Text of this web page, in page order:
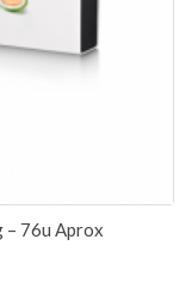
76u Aprox